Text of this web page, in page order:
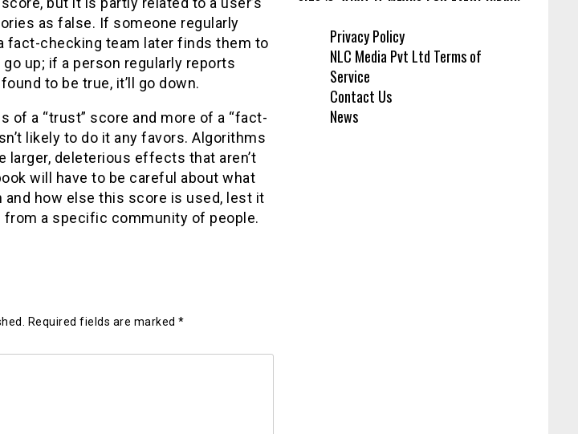
as false. If someone regularly
fact-checking team later finds them to
up; if a person regularly reports
to be true, it’ll go down.
of a “trust” score and more of a “fact-
likely to do it any favors. Algorithms
larger, deleterious effects that aren’t
will have to be careful about what
how else this score is used, lest it
a specific community of people.
Required fields are marked *
Privacy Policy
NLC Media Pvt Ltd Terms of
Service
Contact Us
News